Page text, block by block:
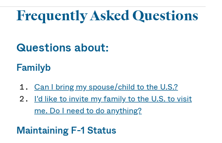
Frequently Asked Questions
Questions about:
Familyb
Can I bring my spouse/child to the U.S.?
I'd like to invite my family to the U.S. to visit
me. Do I need to do anything?
Maintaining F-1 Status